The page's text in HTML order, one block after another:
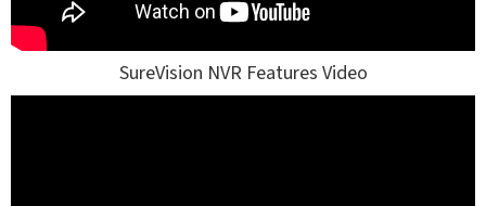
SureVision NVR Features Video